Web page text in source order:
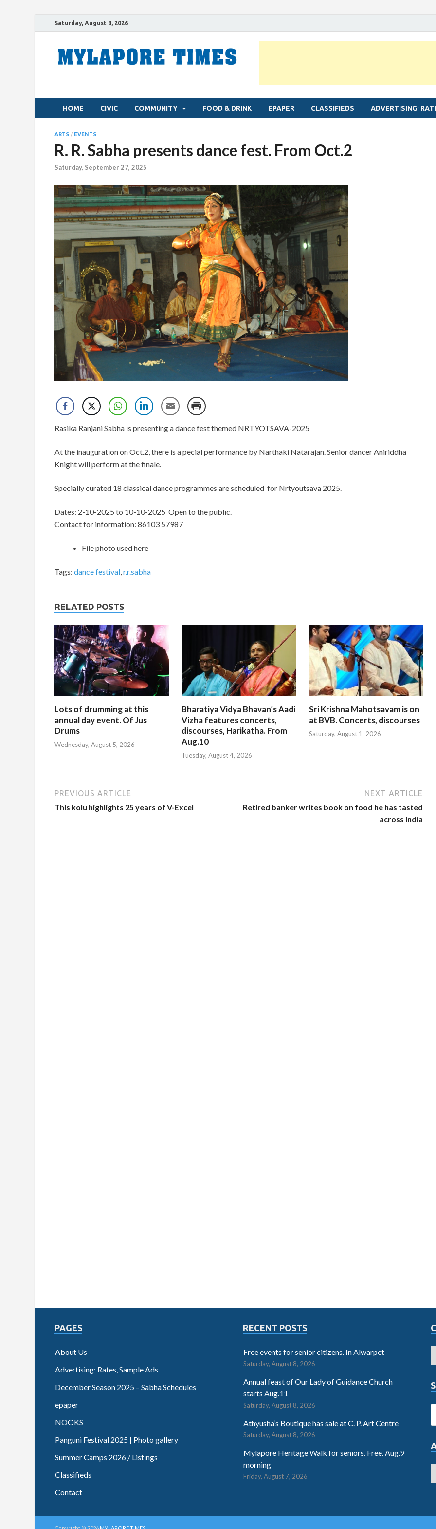
Saturday, August 8, 2026
HOME CIVIC COMMUNITY FOOD & DRINK EPAPER CLASSIFIEDS ADVERTISING:
ARTS / EVENTS
R. R. Sabha presents dance fest. From Oct.2
Saturday, September 27, 2025
Rasika Ranjani Sabha is presenting a dance fest themed NRTYOTSAVA-2025
At the inauguration on Oct.2, there is a pecial performance by Narthaki Natarajan. Senior dancer Aniriddha
Knight will perform at the finale.
Specially curated 18 classical dance programmes are scheduled for Nrtyoutsava 2025.
Dates: 2-10-2025 to 10-10-2025 Open to the public.
Contact for information: 86103 57987
File photo used here
Tags: dance festival r.r.sabha
RELATED POSTS
Lots of drumming at this
annual day event. Of Jus
Drums
Wednesday, August 5, 2026
Bharatiya Vidya Bhavan’s Aadi
Vizha features concerts,
discourses, Harikatha. From
Aug.10
Tuesday, August 4, 2026
Sri Krishna Mahotsavam is on
at BVB. Concerts, discourses
Saturday, August 1, 2026
PREVIOUS ARTICLE
This kolu highlights 25 years of V-Excel
NEXT ARTICLE
Retired banker writes book on food he has tasted
across India
PAGES
About Us
Advertising: Rates, Sample Ads
December Season 2025 – Sabha Schedules
epaper
NOOKS
Panguni Festival 2025 | Photo gallery
Summer Camps 2026 / Listings
Classifieds
Contact
RECENT POSTS
Free events for senior citizens. In Alwarpet
Saturday, August 8, 2026
Annual feast of Our Lady of Guidance Church
starts Aug.11
Saturday, August 8, 2026
Athyusha’s Boutique has sale at C. P. Art Centre
Saturday, August 8, 2026
Mylapore Heritage Walk for seniors. Free. Aug.9
morning
Friday, August 7, 2026